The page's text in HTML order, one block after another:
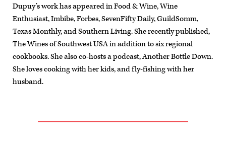
Dupuy’s work has appeared in Food & Wine, Wine
Enthusiast, Imbibe, Forbes, SevenFifty Daily, GuildSomm,
Texas Monthly, and Southern Living. She recently published,
The Wines of Southwest USA in addition to six regional
cookbooks. She also co-hosts a podcast, Another Bottle Down.
She loves cooking with her kids, and fly-fishing with her
husband.